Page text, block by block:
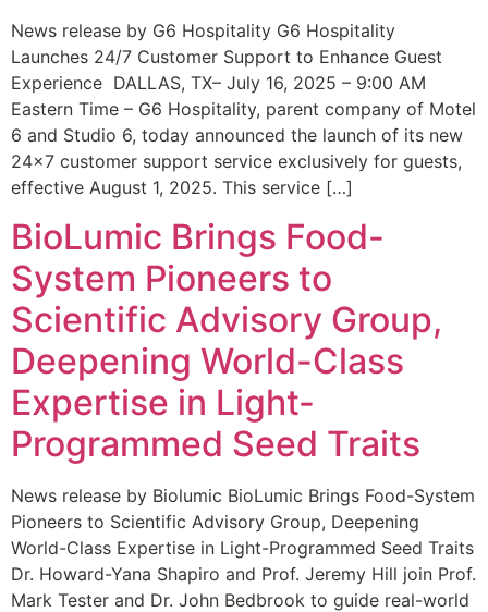
News release by G6 Hospitality G6 Hospitality
Launches 24/7 Customer Support to Enhance Guest
Experience DALLAS, TX– July 16, 2025 – 9:00 AM
Eastern Time – G6 Hospitality, parent company of Motel
6 and Studio 6, today announced the launch of its new
24×7 customer support service exclusively for guests,
effective August 1, 2025. This service […]
BioLumic Brings Food-
System Pioneers to
Scientific Advisory Group,
Deepening World-Class
Expertise in Light-
Programmed Seed Traits
News release by Biolumic BioLumic Brings Food-System
Pioneers to Scientific Advisory Group, Deepening
World-Class Expertise in Light-Programmed Seed Traits
Dr. Howard-Yana Shapiro and Prof. Jeremy Hill join Prof.
Mark Tester and Dr. John Bedbrook to guide real-world